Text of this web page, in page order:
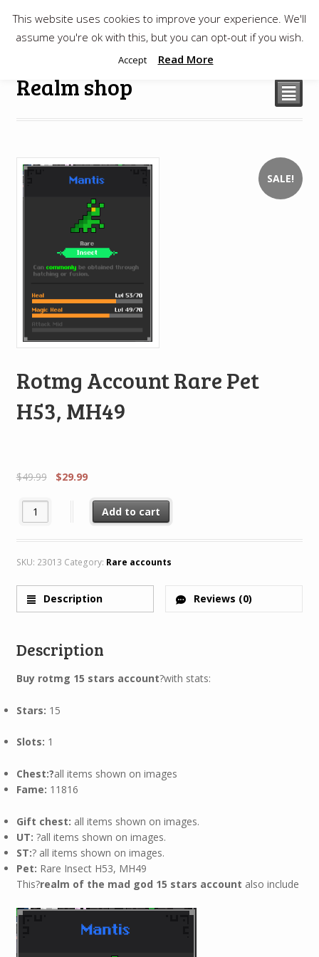
$0.00
Realm shop ²
SALE!
Rotmg Account Rare Pet
H53, MH49
$49.99 $29.99
Rotmg Account Rare Pet H53, MH49 quantity
Add to cart
SKU: 23013 Category: Rare accounts
Description Reviews (0)
Description
Buy rotmg 15 stars account?with stats:
Stars: 15
Slots: 1
Chest:?all items shown on images
Fame: 11816
Gift chest: all items shown on images.
UT: ?all items shown on images.
ST:? all items shown on images.
Pet: Rare Insect H53, MH49
This?realm of the mad god 15 stars account also include
This website uses cookies to improve your experience. We'll
assume you're ok with this, but you can opt-out if you wish.
Accept Read More